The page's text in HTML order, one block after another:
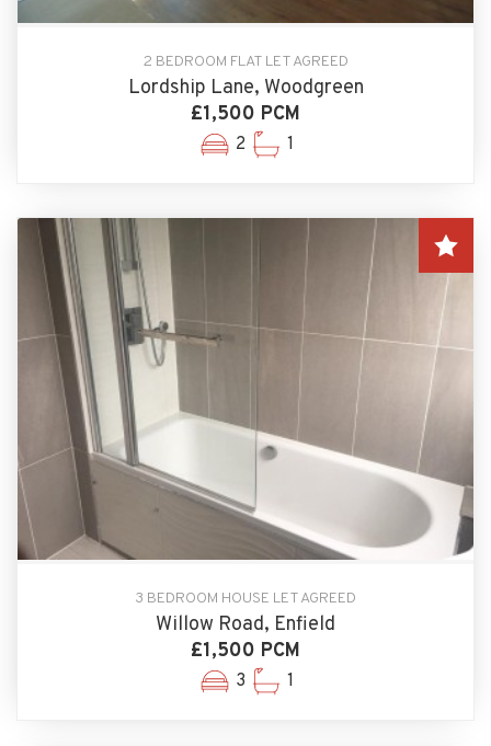
2 BEDROOM FLAT LET AGREED
Lordship Lane, Woodgreen
£1,500 PCM
2 1
3 BEDROOM HOUSE LET AGREED
Willow Road, Enfield
£1,500 PCM
3 1